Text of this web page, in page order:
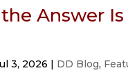
the Answer
3, 2026 | DD Blog,